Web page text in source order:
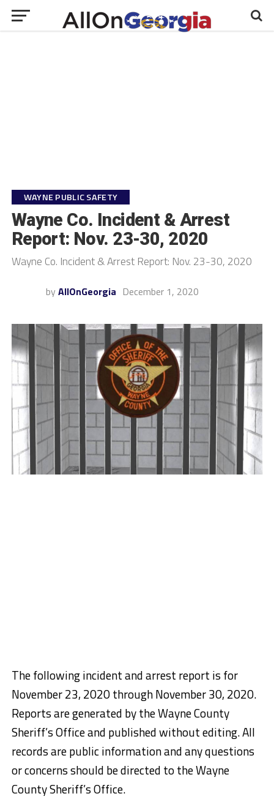
WAYNE PUBLIC SAFETY
Wayne Co. Incident & Arrest
Report: Nov. 23-30, 2020
Wayne Co. Incident & Arrest Report: Nov. 23-30, 2020
by AllOnGeorgia December 1, 2020
The following incident and arrest report is for
November 23, 2020 through November 30, 2020.
Reports are generated by the Wayne County
Sheriff’s Office and published without editing. All
records are public information and any questions
or concerns should be directed to the Wayne
County Sheriff’s Office.